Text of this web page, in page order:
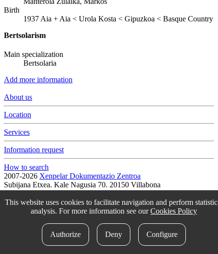
Birth
1937 Aia + Aia < Urola Kosta < Gipuzkoa < Basque Country
Bertsolarism
Main specialization
Bertsolaria
Add more information
About us
Location
Services
Information request
How to search
2007-2026 Xenpelar Dokumentazio Zentroa
Subijana Etxea. Kale Nagusia 70. 20150 Villabona
bertsozale.eus /Lege oharra/Pribatutasun politika/Cookie politika
Babesle eta laguntzaileak/Change the cookie configuration.
idokum
This website uses cookies to facilitate navigation and perform
analysis. For more information see ourCookies Policy
Authorize Deny Configure